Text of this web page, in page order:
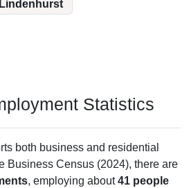
Statistics
both business and residential
Business Census (2024), there are
, employing about41 people